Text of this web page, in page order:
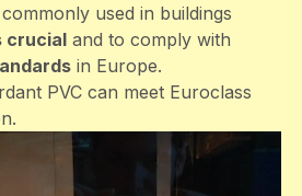
used in buildings
crucialand to comply with
in Europe.
PVC can meet Euroclass